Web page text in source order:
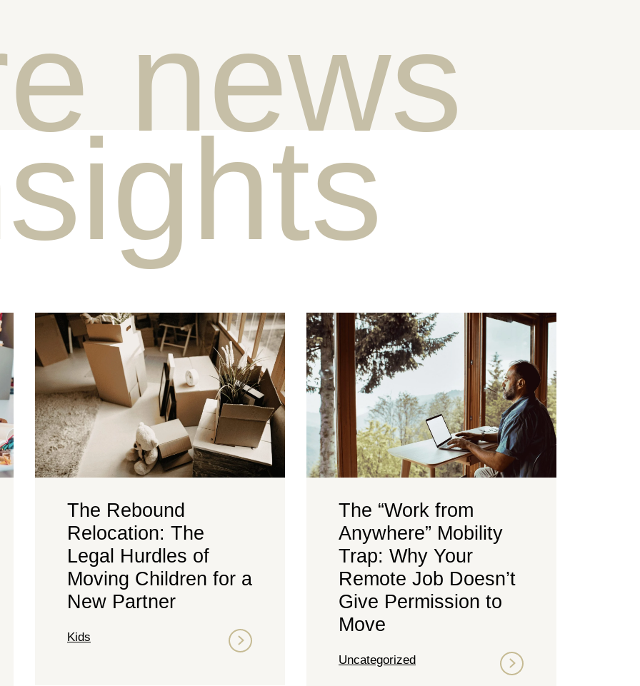
news
The Rebound
Relocation: The
Legal Hurdles of
Moving Children for a
New Partner
Kids
The “Work from
Anywhere” Mobility
Trap: Why Your
Remote Job Doesn’t
Give Permission to
Move
Uncategorized